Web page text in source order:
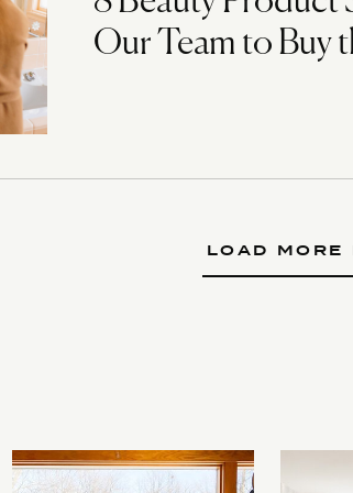
Our Team to Buy
LOAD MORE